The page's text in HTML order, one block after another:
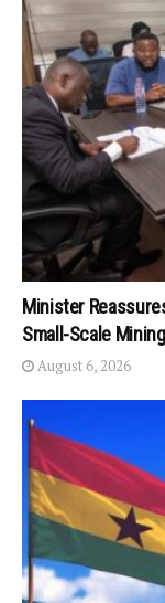
Minister
Small-Scale Mining
August 6, 2026